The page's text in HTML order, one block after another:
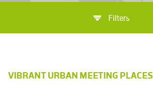
Filters
VIBRANT URBAN MEETING PLACES